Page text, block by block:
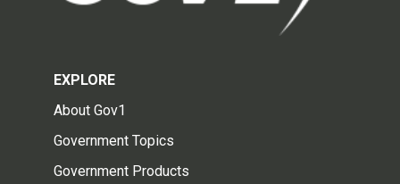
EXPLORE
About Gov1
Government Topics
Government Products